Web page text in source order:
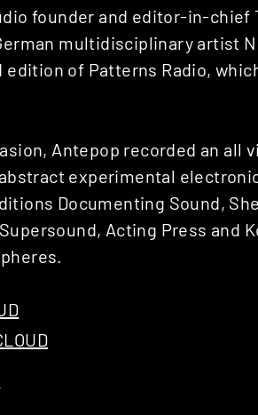
founder and editor-in-chief
multidisciplinary artist
edition of Patterns Radio,
Antepop recorded an all
experimental
Documenting Sound,
Acting Press and